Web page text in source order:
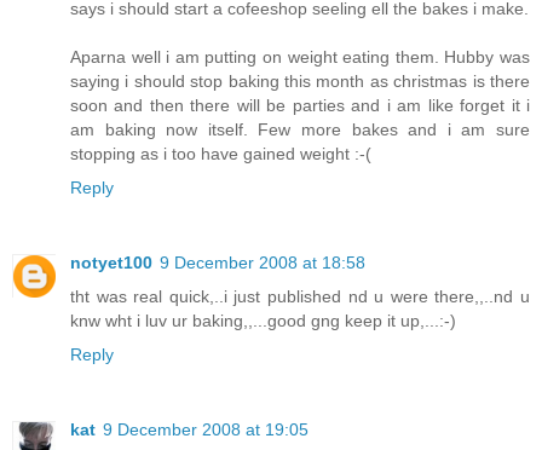
says i should start a cofeeshop seeling ell the bakes i make.
Aparna well i am putting on weight eating them. Hubby was
saying i should stop baking this month as christmas is there
soon and then there will be parties and i am like forget it i
am baking now itself. Few more bakes and i am sure
stopping as i too have gained weight :-(
Reply
notyet100 9 December 2008 at 18:58
tht was real quick,..i just published nd u were there,,..nd u
knw wht i luv ur baking,,...good gng keep it up,...:-)
Reply
kat 9 December 2008 at 19:05